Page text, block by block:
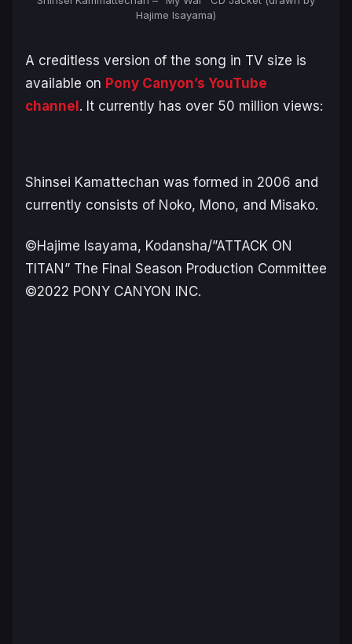
Hajime Isayama)
A creditless version of the song in TV size is
available on Pony Canyon’s YouTube
channel. It currently has over 50 million views:
Shinsei Kamattechan was formed in 2006 and
currently consists of Noko, Mono, and Misako.
©Hajime Isayama, Kodansha/”ATTACK ON
TITAN” The Final Season Production Committee
©2022 PONY CANYON INC.